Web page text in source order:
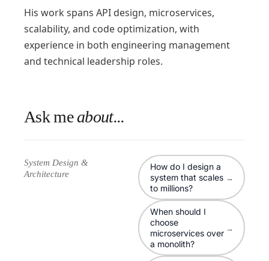
His work spans API design, microservices,
scalability, and code optimization, with
experience in both engineering management
and technical leadership roles.
Ask meabout...
System Design &
Architecture
How do I design a
system that scales
to millions?
→
When should I
choose
microservices over
a monolith?
→